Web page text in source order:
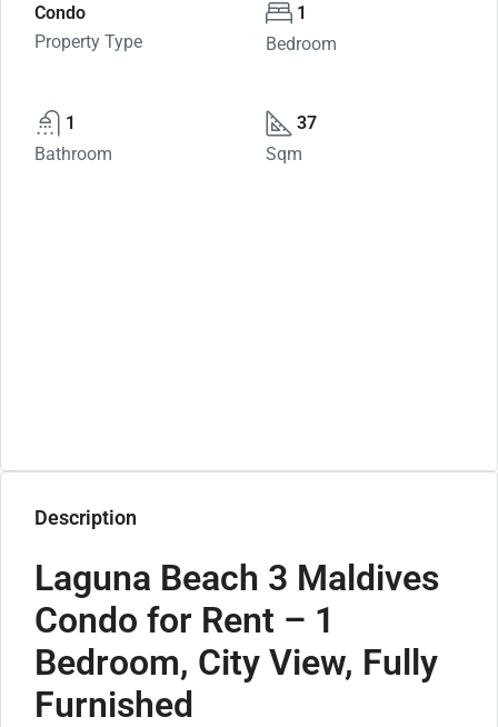
Condo
Property Type
1
Bedroom
1
Bathroom
37
Sqm
Description
Laguna Beach 3 Maldives
Condo for Rent – 1
Bedroom, City View, Fully
Furnished